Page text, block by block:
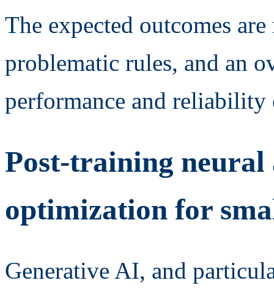
The expected outcomes
problematic rules, and an
performance and reliability
Post-training
optimization for
Generative AI, and